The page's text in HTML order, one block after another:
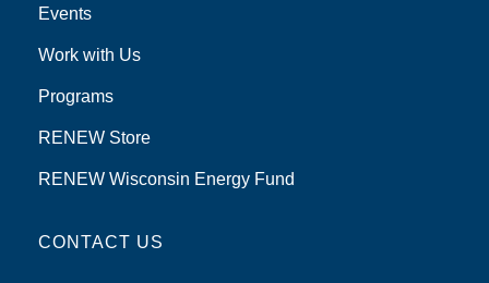
Events
Work with Us
Programs
RENEW Store
RENEW Wisconsin Energy Fund
CONTACT US